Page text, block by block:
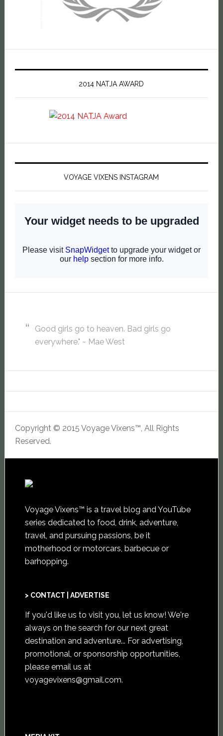
2014 NATJA AWARD
VOYAGE VIXENS INSTAGRAM
Good girls go to heaven. Bad girls go
everywhere." ~ Mae West
Copyright © 2015 Voyage Vixens™, All Rights
Reserved.
Voyage Vixens™ is a travel blog and YouTube
series dedicated to food, drink, adventure,
travel, and pursuing passions, be it
motherhood or motorcars, barbecue or
barhopping.
> CONTACT | ADVERTISE
If you'd like us to visit you, let us know! We're
always on the search for our next great
destination and adventure... For advertising,
promotional, or sponsorship opportunities,
please email us at
voyagevixens@gmail.com.